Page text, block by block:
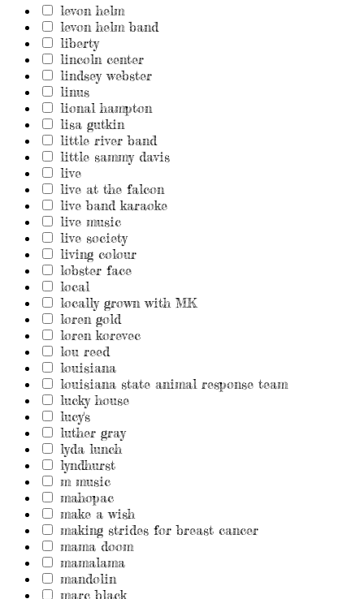
levon helm
levon helm band
liberty
lincoln center
lindsey webster
linus
lional hampton
lisa gutkin
little river band
little sammy davis
live
live at the falcon
live band karaoke
live music
live society
living colour
lobster face
local
locally grown with MK
loren gold
loren korevec
lou reed
louisiana
louisiana state animal response team
lucky house
lucy's
luther gray
lyda lunch
lyndhurst
m music
mahopac
make a wish
making strides for breast cancer
mama doom
mamalama
mandolin
marc black